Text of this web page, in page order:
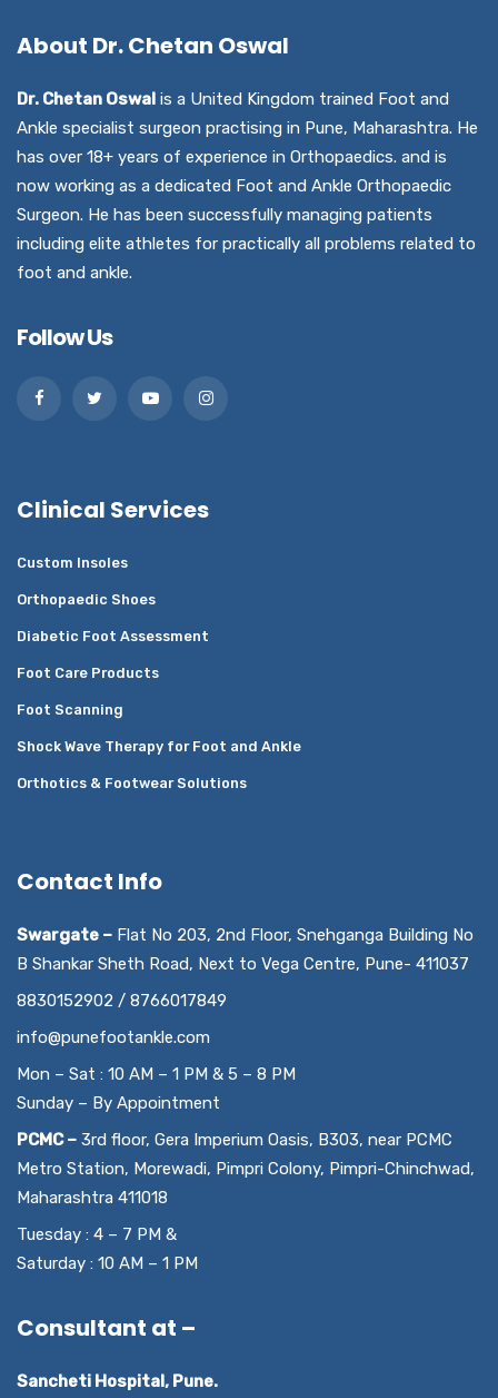
About Dr. Chetan Oswal
Dr. Chetan Oswal is a United Kingdom trained Foot and
Ankle specialist surgeon practising in Pune, Maharashtra. He
has over 18+ years of experience in Orthopaedics. and is
now working as a dedicated Foot and Ankle Orthopaedic
Surgeon. He has been successfully managing patients
including elite athletes for practically all problems related to
foot and ankle.
Follow Us
Clinical Services
Custom Insoles
Orthopaedic Shoes
Diabetic Foot Assessment
Foot Care Products
Foot Scanning
Shock Wave Therapy for Foot and Ankle
Orthotics & Footwear Solutions
Contact Info
Swargate – Flat No 203, 2nd Floor, Snehganga Building No
B Shankar Sheth Road, Next to Vega Centre, Pune- 411037
8830152902 / 8766017849
info@punefootankle.com
Mon – Sat : 10 AM – 1 PM & 5 – 8 PM
Sunday – By Appointment
PCMC – 3rd floor, Gera Imperium Oasis, B303, near PCMC
Metro Station, Morewadi, Pimpri Colony, Pimpri-Chinchwad,
Maharashtra 411018
Tuesday : 4 – 7 PM &
Saturday : 10 AM – 1 PM
Consultant at –
Sancheti Hospital, Pune.